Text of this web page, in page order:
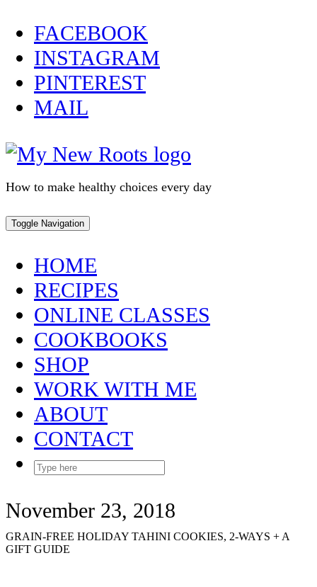
Skip
to
content
FACEBOOK
INSTAGRAM
PINTEREST
MAIL
How to make healthy choices every day
Toggle Navigation
HOME
RECIPES
ONLINE CLASSES
COOKBOOKS
SHOP
WORK WITH ME
ABOUT
CONTACT
November 23, 2018
GRAIN-FREE HOLIDAY TAHINI COOKIES, 2-WAYS + A
GIFT GUIDE